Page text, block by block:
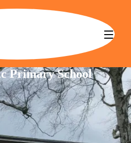
Schools CBS
Primary School